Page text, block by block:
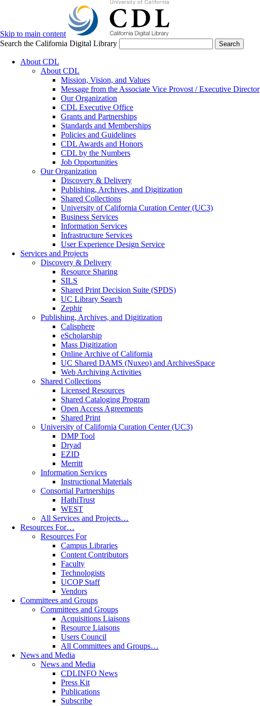
Skip to main content
Search the California Digital Library
Search
About CDL
About CDL
Mission, Vision, and Values
Message from the Associate Vice Provost / Executive Director
Our Organization
CDL Executive Office
Grants and Partnerships
Standards and Memberships
Policies and Guidelines
CDL Awards and Honors
CDL by the Numbers
Job Opportunities
Our Organization
Discovery & Delivery
Publishing, Archives, and Digitization
Shared Collections
University of California Curation Center (UC3)
Business Services
Information Services
Infrastructure Services
User Experience Design Service
Services and Projects
Discovery & Delivery
Resource Sharing
SILS
Shared Print Decision Suite (SPDS)
UC Library Search
Zephir
Publishing, Archives, and Digitization
Calisphere
eScholarship
Mass Digitization
Online Archive of California
UC Shared DAMS (Nuxeo) and ArchivesSpace
Web Archiving Activities
Shared Collections
Licensed Resources
Shared Cataloging Program
Open Access Agreements
Shared Print
University of California Curation Center (UC3)
DMP Tool
Dryad
EZID
Merritt
Information Services
Instructional Materials
Consortial Partnerships
HathiTrust
WEST
All Services and Projects…
Resources For…
Resources For
Campus Libraries
Content Contributors
Faculty
Technologists
UCOP Staff
Vendors
Committees and Groups
Committees and Groups
Acquisitions Liaisons
Resource Liaisons
Users Council
All Committees and Groups…
News and Media
News and Media
CDLINFO News
Press Kit
Publications
Subscribe